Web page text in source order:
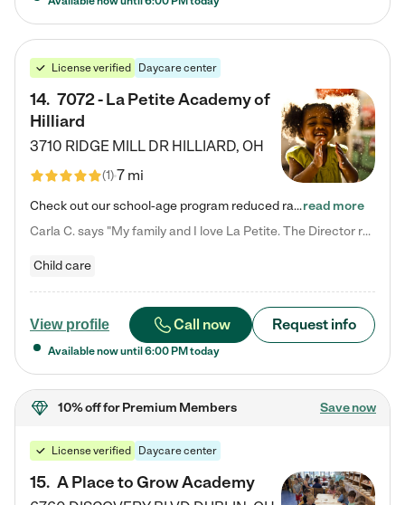
License verified Daycare center
14. 7072 - La Petite Academy of
Hilliard
3710 RIDGE MILL DR HILLIARD, OH
(1)7 mi
Check out our school-age program reduced rates! We provide nurturing day care and creative learning in a safe, home-like environment. Our School Readiness Pathway was designed to empower you with educational options to create the most fitting path for your child and to address each child's specific developmental needs. We offer specialized curriculum in our infant care, toddler care, early preschool, preschool, Pre-K/Pre-Kindergarten, junior Kindergarten and private Kindergarten programs.…read more
Carla C. says "My family and I love La Petite. The Director really cares about our children and making sure she is supporting the teachers in the classroom. She greets us every more and a small conversation in the afternoon. My daughters teachers are excited to see her and greet us with a smile and my daughhter gets a hug. It was a smooth transition and the teachers are really caring. They have made it an easy transtion to go back to work."
Child care
View profile Call now Request info
Available now until 6:00 PM today
10% offfor Premium Members Save now
License verified Daycare center
15. A Place to Grow Academy